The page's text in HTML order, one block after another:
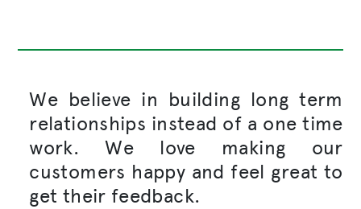
We believe in building long term
relationships instead of a one time
work. We love making our
customers happy and feel great to
get their feedback.